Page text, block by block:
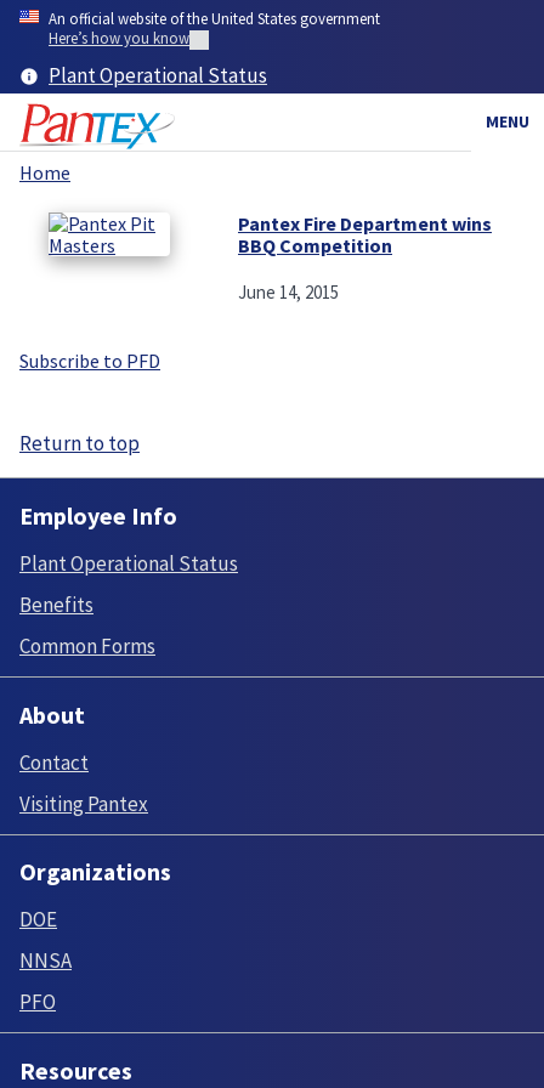
Skip
content
An official website of the United States government
Here’s how you know
Plant Operational Status
MENU
Breadcrumb
Home
Pantex Fire Department wins
BBQ Competition
June 14, 2015
Subscribe to PFD
Return to top
Employee Info
Plant Operational Status
Benefits
Common Forms
About
Contact
Visiting Pantex
Organizations
DOE
NNSA
PFO
Resources